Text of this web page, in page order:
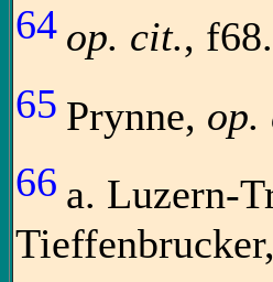
64 op. cit., f68.
65 Prynne, op.
66 a. Luzern-